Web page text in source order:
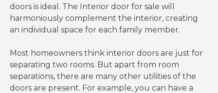
doors is ideal. The Interior door for sale will
harmoniously complement the interior, creating
an individual space for each family member.
Most homeowners think interior doors are just for
separating two rooms. But apart from room
separations, there are many other utilities of the
doors are present. For example, you can have a